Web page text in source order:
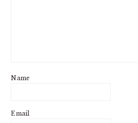
Name
Email